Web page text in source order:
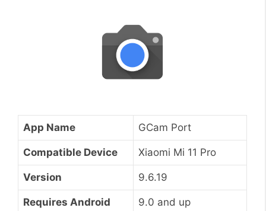
App Name GCam Port
Compatible Device Xiaomi Mi 11 Pro
Version 9.6.19
Requires Android 9.0 and up